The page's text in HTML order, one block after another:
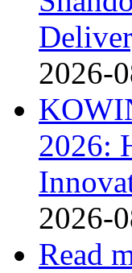
2026-
2026:
2026-
Read